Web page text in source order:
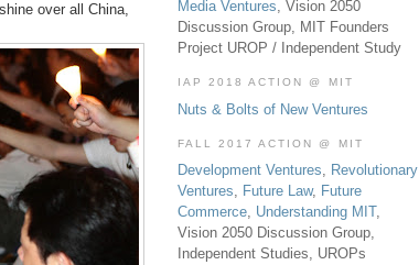
over all China,
Media Ventures , Vision 2050
Discussion Group, MIT Founders
Project UROP / Independent Study
IAP 2018 ACTION @ MIT
Nuts & Bolts of New Ventures
FALL 2017 ACTION @ MIT
Development Ventures, Revolutionary
Ventures, Future Law, Future
Commerce, Understanding MIT,
Vision 2050 Discussion Group,
Independent Studies, UROPs